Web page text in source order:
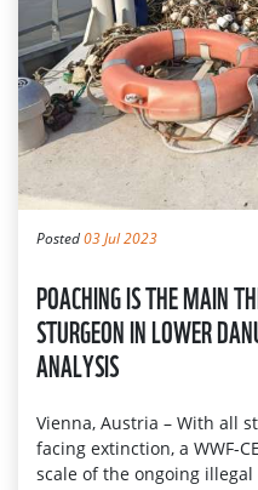
Posted03 Jul 2023
POACHING IS THE MAIN
STURGEON IN LOWER
ANALYSIS
Vienna, Austria – With all
facing extinction, a WWF-
scale of the ongoing